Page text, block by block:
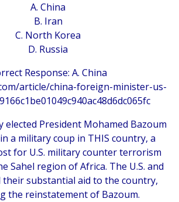
A. China
B. Iran
C. North Korea
D. Russia
Response: A. China
article/china-foreign-minister-us-
elected President Mohamed Bazoum
a military coup in THIS country, a
for U.S. military counter terrorism
Sahel region of Africa. The U.S. and
their substantial aid to the country,
the reinstatement of Bazoum.